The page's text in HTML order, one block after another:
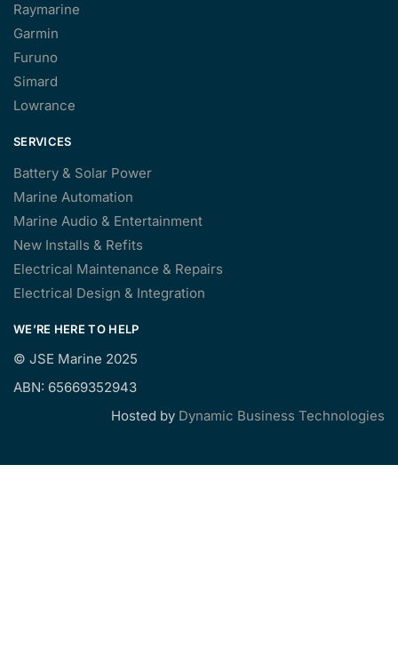
Raymarine
Garmin
Furuno
Simard
Lowrance
SERVICES
Battery & Solar Power
Marine Automation
Marine Audio & Entertainment
New Installs & Refits
Electrical Maintenance & Repairs
Electrical Design & Integration
WE’RE HERE TO HELP
© JSE Marine 2025
ABN: 65669352943
Hosted by Dynamic Business Technologies